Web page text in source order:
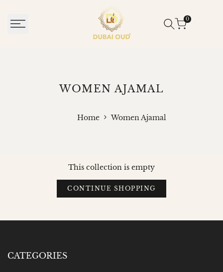
CONTENT
0
WOMEN AJAMAL
Home Women Ajamal
This collection is empty
CONTINUE SHOPPING
CATEGORIES